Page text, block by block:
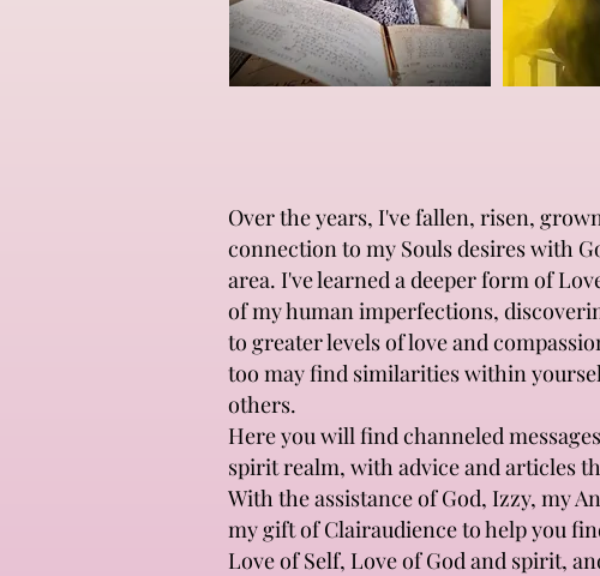
Over the years, I've fallen, risen,
connection to my Souls desires with
area. I've learned a deeper form of
of my human imperfections,
to greater levels of love and
too may find similarities within
others.
Here you will find channeled
spirit realm, with advice and articles
With the assistance of God, Izzy, my
my gift of Clairaudience to help you
Love of Self, Love of God and spirit,